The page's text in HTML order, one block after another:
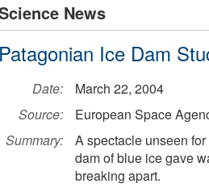
News
Patagonian Ice Dam
Date:
March 22, 2004
Source:
European Space
Summary:
A spectacle unseen
dam of blue ice gave
breaking apart.